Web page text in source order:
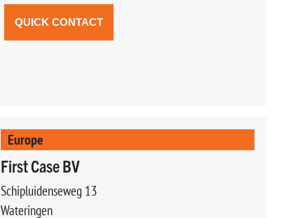
QUICK CONTACT
Europe
First Case BV
Schipluidenseweg 13
Wateringen